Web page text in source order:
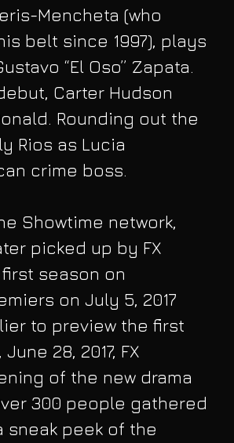
Mencheta (who
belt since 1997), plays
“El Oso” Zapata.
Carter Hudson
Rounding out the
Rios as Lucia
crime boss.
Showtime network,
picked up by FX
season on
on July 5, 2017
to preview the first
28, 2017, FX
of the new drama
300 people gathered
sneak peek of the